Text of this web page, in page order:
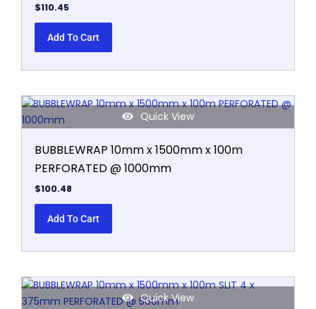
$110.45
Add To Cart
Quick View
BUBBLEWRAP 10mm x 1500mm x 100m
PERFORATED @ 1000mm
$100.48
Add To Cart
Quick View